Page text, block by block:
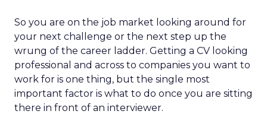
So you are on the job market looking around for
your next challenge or the next step up the
wrung of the career ladder. Getting a CV looking
professional and across to companies you want to
work for is one thing, but the single most
important factor is what to do once you are sitting
there in front of an interviewer.